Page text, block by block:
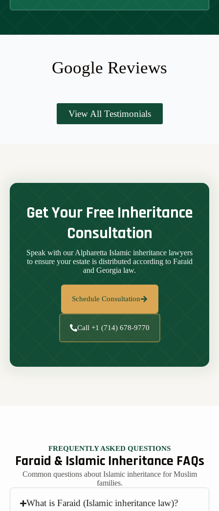
Google Reviews
View All Testimonials
Get Your Free Inheritance
Consultation
Speak with our Alpharetta Islamic inheritance lawyers
to ensure your estate is distributed according to Faraid
and Georgia law.
Schedule Consultation
Call +1 (714) 678-9770
FREQUENTLY ASKED QUESTIONS
Faraid & Islamic Inheritance FAQs
Common questions about Islamic inheritance for Muslim
families.
What is Faraid (Islamic inheritance law)?